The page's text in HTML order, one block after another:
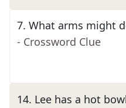
7. What arms might
- Crossword Clue
14. Lee has a hot